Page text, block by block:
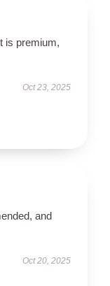
is premium,
Oct 23, 2025
and
Oct 20, 2025